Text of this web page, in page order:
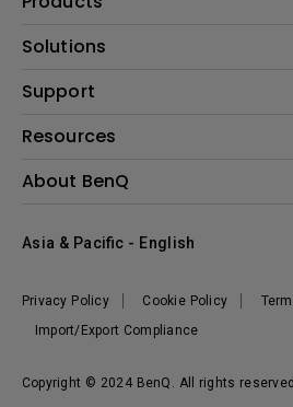
Projector
Lighting
Speaker
Solutions
AQCOLOR
Education
Support
Contact Us
Warranty Information
Resources
Create Big Screen Cinema in Your Small
About BenQ
The Brand
Sustainability
Copyright © 2024 BenQ. All rights
Privacy Policy Cookie Policy
Import/Export Compliance
Asia & Pacific - English